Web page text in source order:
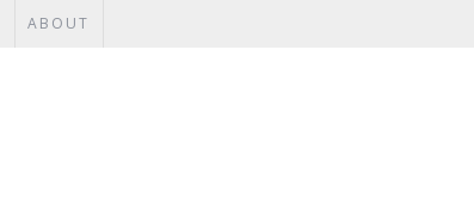
ABOUT